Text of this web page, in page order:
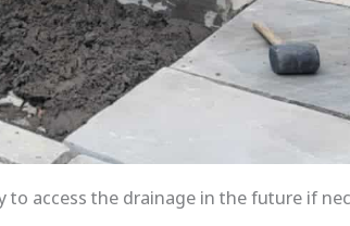
to access the drainage in the future if